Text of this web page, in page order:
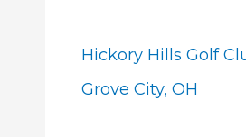
Hickory Hills Golf
Grove City, OH